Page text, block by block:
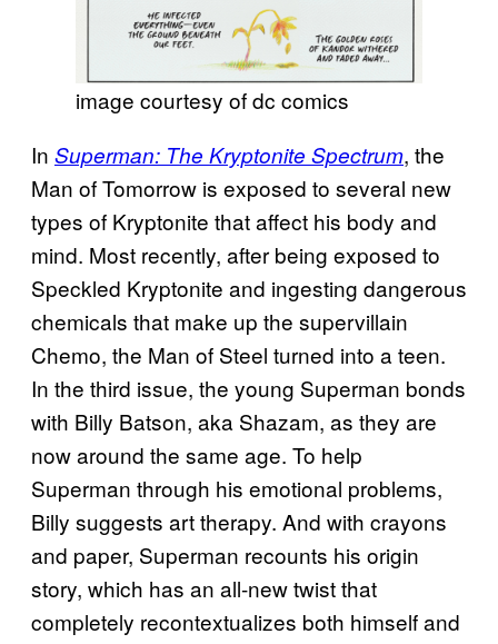
image courtesy of dc comics
In Superman: The Kryptonite Spectrum, the
Man of Tomorrow is exposed to several new
types of Kryptonite that affect his body and
mind. Most recently, after being exposed to
Speckled Kryptonite and ingesting dangerous
chemicals that make up the supervillain
Chemo, the Man of Steel turned into a teen.
In the third issue, the young Superman bonds
with Billy Batson, aka Shazam, as they are
now around the same age. To help
Superman through his emotional problems,
Billy suggests art therapy. And with crayons
and paper, Superman recounts his origin
story, which has an all-new twist that
completely recontextualizes both himself and